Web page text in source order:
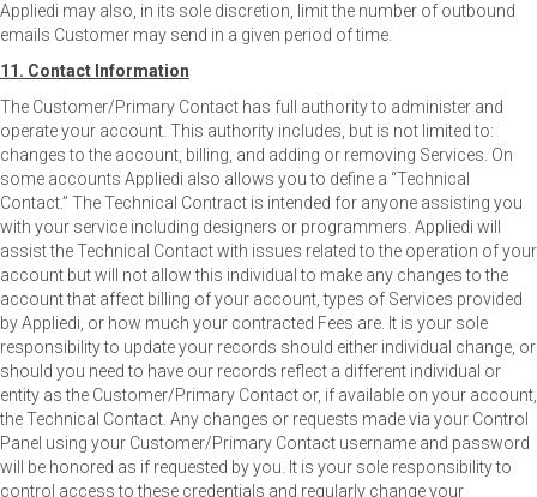
Appliedi may also, in its sole discretion, limit the number of outbound
emails Customer may send in a given period of time.
11. Contact Information
The Customer/Primary Contact has full authority to administer and
operate your account. This authority includes, but is not limited to:
changes to the account, billing, and adding or removing Services. On
some accounts Appliedi also allows you to define a “Technical
Contact.” The Technical Contract is intended for anyone assisting you
with your service including designers or programmers. Appliedi will
assist the Technical Contact with issues related to the operation of your
account but will not allow this individual to make any changes to the
account that affect billing of your account, types of Services provided
by Appliedi, or how much your contracted Fees are. It is your sole
responsibility to update your records should either individual change, or
should you need to have our records reflect a different individual or
entity as the Customer/Primary Contact or, if available on your account,
the Technical Contact. Any changes or requests made via your Control
Panel using your Customer/Primary Contact username and password
will be honored as if requested by you. It is your sole responsibility to
control access to these credentials and regularly change your